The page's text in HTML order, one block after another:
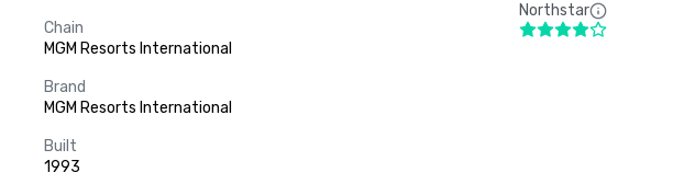
Chain
MGM Resorts International
Brand
MGM Resorts International
Built
1993
Northstar